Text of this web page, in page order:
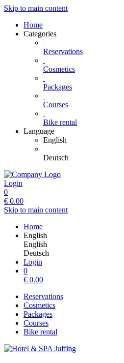
Skip to main content
Home
Categories
Reservations
Cosmetics
Packages
Courses
Bike rental
Language
English
Deutsch
Login
0
€ 0.00
Skip to main content
Home
English
English
Deutsch
Login
0
€ 0.00
Reservations
Cosmetics
Packages
Courses
Bike rental